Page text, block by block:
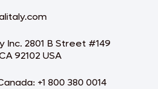
Inc. 2801 B Street #149
92102 USA
+1 800 380 0014